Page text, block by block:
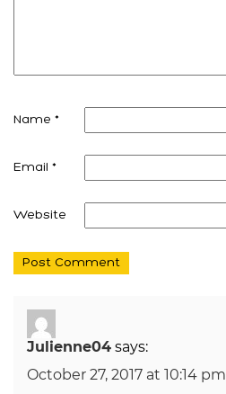
Name *
Email *
Website
Julienne04 says:
October 27, 2017 at 10:14 pm